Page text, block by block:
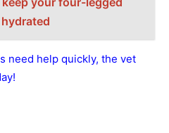
need help quickly, the vet